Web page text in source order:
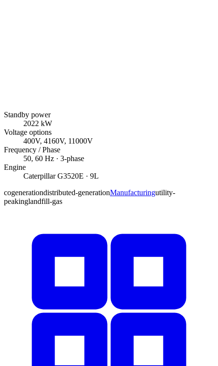
Standby power
2022 kW
Voltage options
400V, 4160V, 11000V
Frequency / Phase
50, 60 Hz · 3-phase
Engine
Caterpillar G3520E · 9L
cogenerationdistributed-generationManufacturingutility-
peakinglandfill-gas